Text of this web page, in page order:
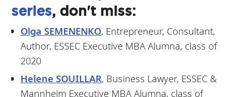
series, don't miss:
Olga SEMENENKO, Entrepreneur, Consultant,
Author, ESSEC Executive MBA Alumna, class of
2020
Helene SOUILLAR, Business Lawyer, ESSEC &
Mannheim Executive MBA Alumna, class of